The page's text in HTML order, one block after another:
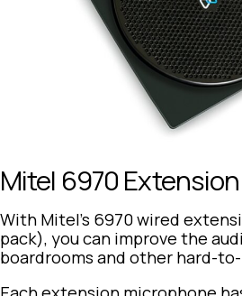
Mitel 6970
With Mitel’s 6970 wired
pack), you can improve the
boardrooms and other hard-